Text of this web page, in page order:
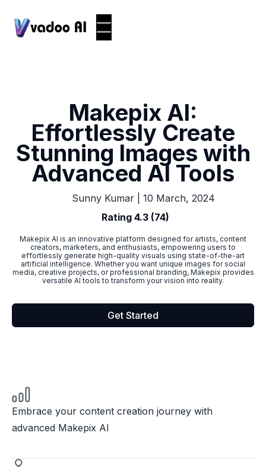
Makepix AI:
Effortlessly Create
Stunning Images with
Advanced AI Tools
Sunny Kumar
10 March, 2024
Rating 4.3 (74)
Makepix AI is an innovative platform designed for artists, content
creators, marketers, and enthusiasts, empowering users to
effortlessly generate high-quality visuals using state-of-the-art
artificial intelligence. Whether you want unique images for social
media, creative projects, or professional branding, Makepix provides
versatile AI tools to transform your vision into reality.
Get Started
Embrace your content creation journey with
advanced Makepix AI